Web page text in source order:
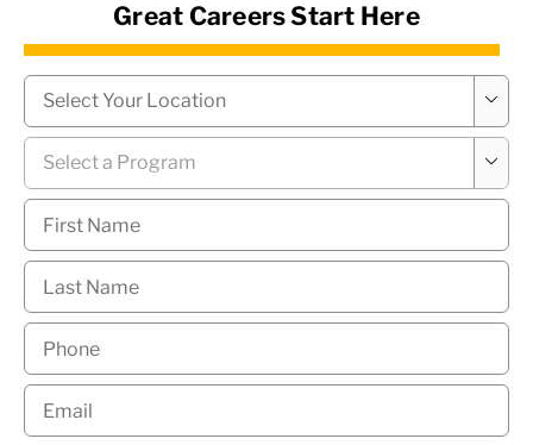
Great Careers Start Here
Campus

Program

First
Name *
Last
Name *
Phone
Email